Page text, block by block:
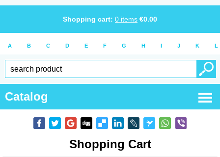
Shopping cart: 0 items €0.00
A B C D E F G H I J K L
Catalog
Shopping Cart